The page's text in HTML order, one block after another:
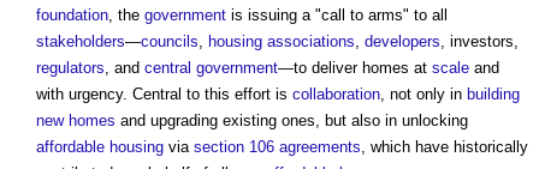
foundation, the government is issuing a "call to arms" to all
stakeholders—councils, housing associations, developers, investors,
regulators, and central government—to deliver homes at scale and
with urgency. Central to this effort is collaboration, not only in building
new homes and upgrading existing ones, but also in unlocking
affordable housing via section 106 agreements, which have historically